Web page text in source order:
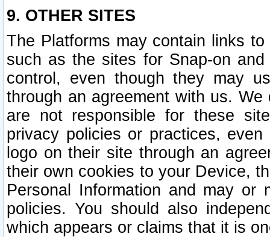
9. OTHER SITES
The Platforms may contain links
such as the sites for Snap-on
control, even though they may
through an agreement with us.
are not responsible for these
privacy policies or practices,
logo on their site through an
their own cookies to your Device,
Personal Information and may or
policies. You should also
which appears or claims that it is